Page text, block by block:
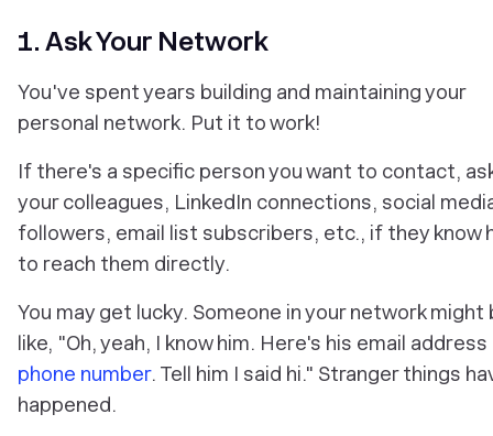
1. Ask Your Network
You've spent years building and maintaining your
personal network. Put it to work!
If there's a specific person you want to contact,
your colleagues, LinkedIn connections, social
followers, email list subscribers, etc., if they know
to reach them directly.
You may get lucky. Someone in your network might
like, "Oh, yeah, I know him. Here's his email address
phone number. Tell him I said hi." Stranger things
happened.